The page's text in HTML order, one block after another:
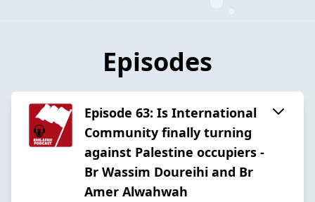
Episodes
Episode 63: Is International
Community finally turning
against Palestine occupiers -
Br Wassim Doureihi and Br
Amer Alwahwah